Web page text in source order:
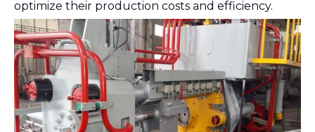
optimize their production costs and efficiency.